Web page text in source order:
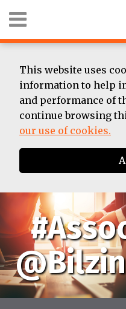
This website uses
information to help
and performance of
continue browsing
our use of cookies.
content
Menu
HOME
SUMMER
ASSOCIATE
CONTACT